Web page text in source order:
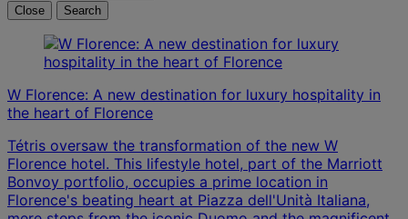
Close Search
W Florence: A new destination for luxury hospitality in
the heart of Florence
Tétris oversaw the transformation of the new W
Florence hotel. This lifestyle hotel, part of the Marriott
Bonvoy portfolio, occupies a prime location in
Florence's beating heart at Piazza dell'Unità Italiana,